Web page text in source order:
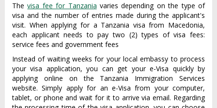
Thevisa fee for Tanzania varies depending on the type of
visa and the number of entries made during the applicant's
visit. When applying for a Tanzania visa from Macedonia,
each applicant needs to pay two (2) types of visa fees:
service fees and government fees
Instead of waiting weeks for your local embassy to process
your visa application, you can get your e-Visa quickly by
applying online on the Tanzania Immigration Services
website. Simply apply for an e-Visa from your computer,
tablet, or phone and wait for it to arrive via email. Regarding